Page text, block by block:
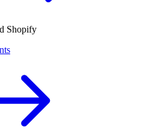
Shopify